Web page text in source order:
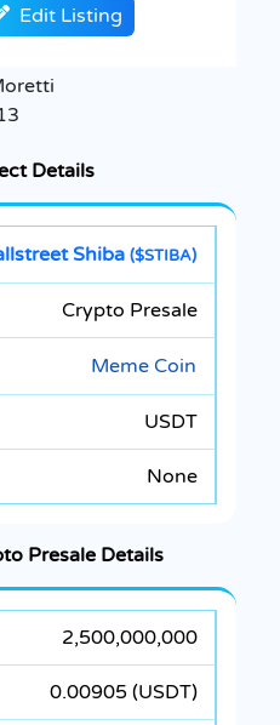
Edit Listing
Details
Shiba ($STIBA)
Crypto Presale
Meme Coin
USDT
None
Presale Details
2,500,000,000
0.00905 (USDT)